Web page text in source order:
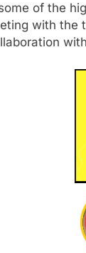
of the
with the